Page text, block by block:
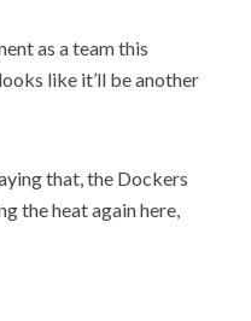
as a team this
like it’ll be another
that, the Dockers
the heat again here,